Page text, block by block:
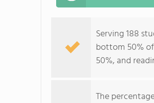
Serving 188
bottom 50%
50%, and
The